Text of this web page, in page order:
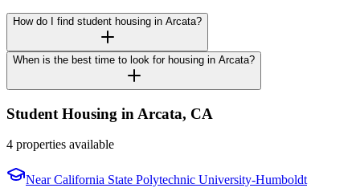
How do I find student housing in Arcata?
When is the best time to look for housing in Arcata?
Student Housing in Arcata, CA
4 properties available
NearCalifornia State Polytechnic University-Humboldt